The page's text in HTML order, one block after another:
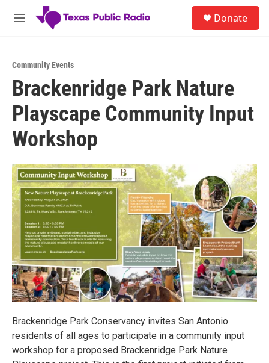
Skip to main content
M
Donate
Community Events
Brackenridge Park Nature
Playscape Community Input
Workshop
Brackenridge Park Conservancy invites San Antonio
residents of all ages to participate in a community input
workshop for a proposed Brackenridge Park Nature